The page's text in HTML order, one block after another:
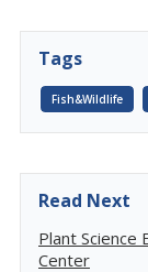
Tags
Fish&Wildlife
Read Next
Plant Science
Center